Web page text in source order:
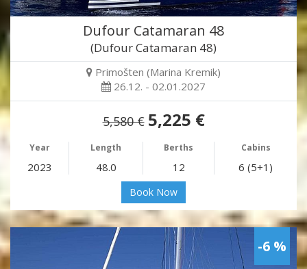
Dufour Catamaran 48
(Dufour Catamaran 48)
Primošten (Marina Kremik)
26.12. - 02.01.2027
5,580 € 5,225 €
Year Length Berths Cabins
2023 48.0 12 6 (5+1)
Book Now
-6 %